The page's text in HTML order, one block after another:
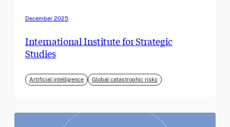
December 2025
International Institute for Strategic
Studies
Artificial intelligence Global catastrophic risks